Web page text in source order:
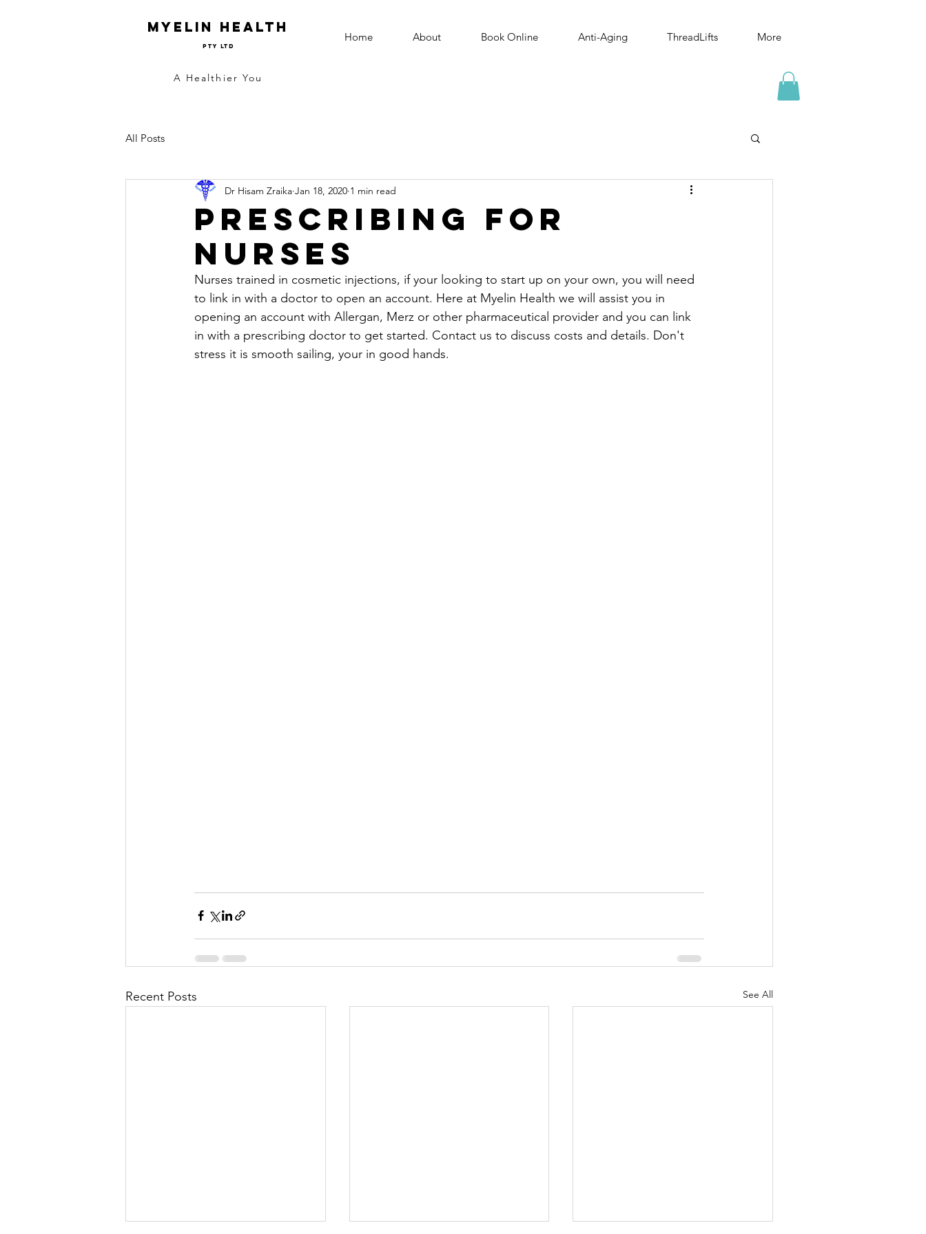
Myelin Health
Pty Ltd
A Healthier You
Home About Book Online Anti-Aging ThreadLifts More
All Posts
Prescribing for
Nurses
Dr Hisam Zraika Jan 18, 2020 1 min read
Nurses trained in cosmetic injections, if your looking to start up on your own, you will need
to link in with a doctor to open an account. Here at Myelin Health we will assist you in
opening an account with Allergan, Merz or other pharmaceutical provider and you can link
in with a prescribing doctor to get started. Contact us to discuss costs and details. Don't
stress it is smooth sailing, your in good hands.
Recent Posts See All